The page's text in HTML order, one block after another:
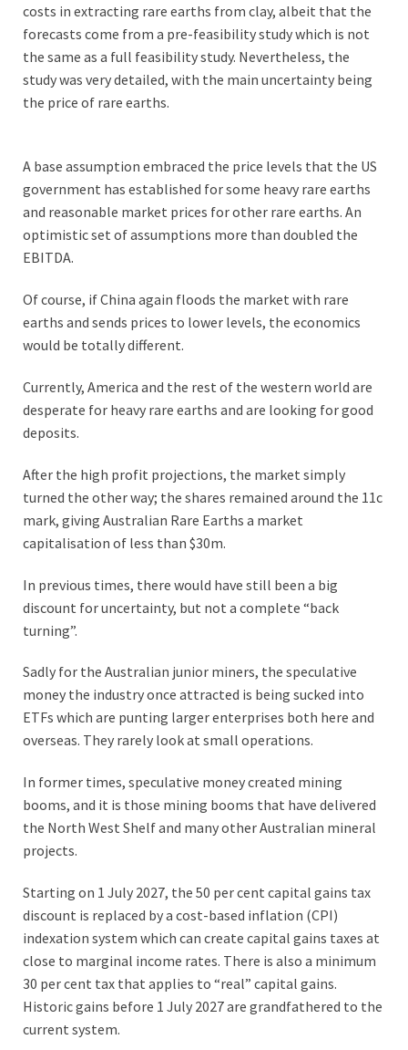
costs in extracting rare earths from clay, albeit that the
forecasts come from a pre-feasibility study which is not
the same as a full feasibility study. Nevertheless, the
study was very detailed, with the main uncertainty being
the price of rare earths.
A base assumption embraced the price levels that the US
government has established for some heavy rare earths
and reasonable market prices for other rare earths. An
optimistic set of assumptions more than doubled the
EBITDA.
Of course, if China again floods the market with rare
earths and sends prices to lower levels, the economics
would be totally different.
Currently, America and the rest of the western world are
desperate for heavy rare earths and are looking for good
deposits.
After the high profit projections, the market simply
turned the other way; the shares remained around the 11c
mark, giving Australian Rare Earths a market
capitalisation of less than $30m.
In previous times, there would have still been a big
discount for uncertainty, but not a complete “back
turning”.
Sadly for the Australian junior miners, the speculative
money the industry once attracted is being sucked into
ETFs which are punting larger enterprises both here and
overseas. They rarely look at small operations.
In former times, speculative money created mining
booms, and it is those mining booms that have delivered
the North West Shelf and many other Australian mineral
projects.
Starting on 1 July 2027, the 50 per cent capital gains tax
discount is replaced by a cost-based inflation (CPI)
indexation system which can create capital gains taxes at
close to marginal income rates. There is also a minimum
30 per cent tax that applies to “real” capital gains.
Historic gains before 1 July 2027 are grandfathered to the
current system.